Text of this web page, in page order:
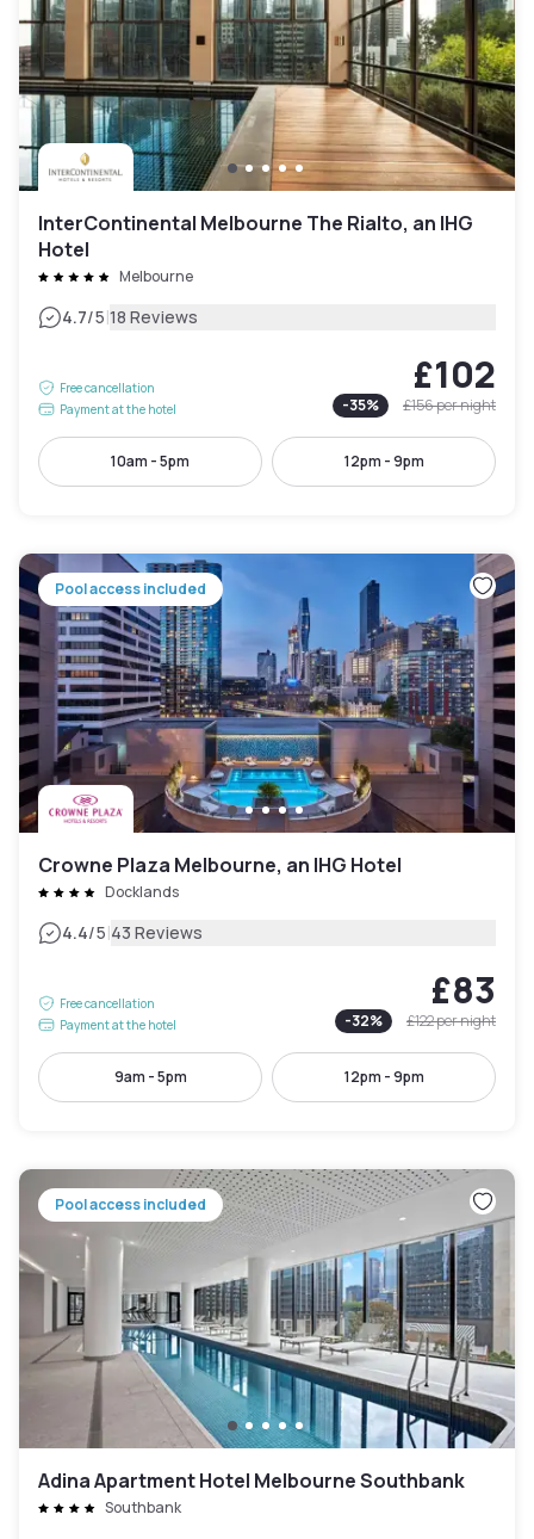
InterContinental Melbourne The Rialto, an IHG
Hotel
Melbourne
4.7/5|18 Reviews
Free cancellation
Payment at the hotel
£102
-35% £156per night
10am - 5pm 12pm - 9pm
Pool access included
Crowne Plaza Melbourne, an IHG Hotel
Docklands
4.4/5|43 Reviews
Free cancellation
Payment at the hotel
£83
-32% £122per night
9am - 5pm 12pm - 9pm
Pool access included
Adina Apartment Hotel Melbourne Southbank
Southbank